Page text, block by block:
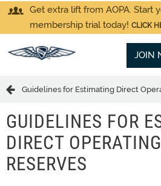
Get extra lift from AOPA. Start
membership trial today! CLICK
JOIN
Guidelines for Estimating Direct
GUIDELINES FOR
DIRECT
RESERVES